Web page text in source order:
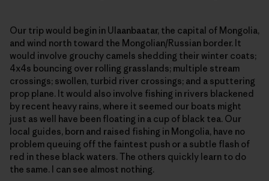
Our trip would begin in Ulaanbaatar, the capital of Mongolia,
and wind north toward the Mongolian/Russian border. It
would involve grouchy camels shedding their winter coats;
4x4s bouncing over rolling grasslands; multiple stream
crossings; swollen, turbid river crossings; and a sputtering
prop plane. It would also involve fishing in rivers blackened
by recent heavy rains, where it seemed our boats might
just as well have been floating in a cup of black tea. Our
local guides, born and raised fishing in Mongolia, have no
problem queuing off the faintest push or a subtle flash of
red in these black waters. The others quickly learn to do
the same. I can see almost nothing.